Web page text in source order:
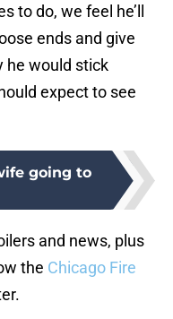
to do, we feel he’ll
ends and give
he would stick
expect to see
going to
and news, plus
the Chicago Fire